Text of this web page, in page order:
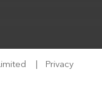
Privacy